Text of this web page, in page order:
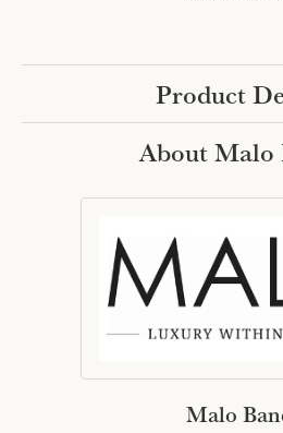
Product
About Malo
Malo